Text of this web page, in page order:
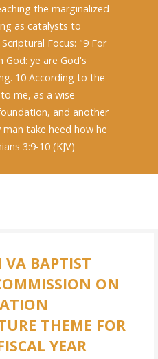
the marginalized
as catalysts to
Focus: "9 For
ye are God's
10 According to the
me, as a wise
and another
take heed how he
3:9-10 (KJV)
VA BAPTIST
ON
THEME FOR
YEAR